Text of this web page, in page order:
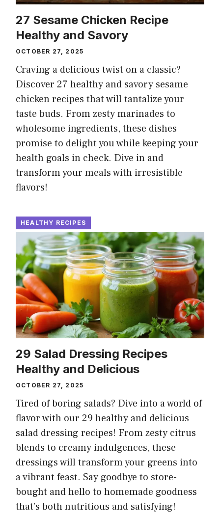
27 Sesame Chicken Recipe
Healthy and Savory
OCTOBER 27, 2025
Craving a delicious twist on a classic?
Discover 27 healthy and savory sesame
chicken recipes that will tantalize your
taste buds. From zesty marinades to
wholesome ingredients, these dishes
promise to delight you while keeping your
health goals in check. Dive in and
transform your meals with irresistible
flavors!
HEALTHY RECIPES
29 Salad Dressing Recipes
Healthy and Delicious
OCTOBER 27, 2025
Tired of boring salads? Dive into a world of
flavor with our 29 healthy and delicious
salad dressing recipes! From zesty citrus
blends to creamy indulgences, these
dressings will transform your greens into
a vibrant feast. Say goodbye to store-
bought and hello to homemade goodness
that’s both nutritious and satisfying!